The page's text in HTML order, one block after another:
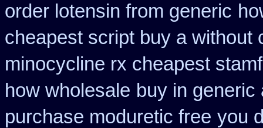
order lotensin from generic
cheapest script buy a without
minocycline rx cheapest
how wholesale buy in
purchase moduretic free you